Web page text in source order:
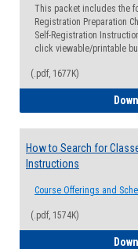
This packet includes the
Registration Preparation
Self-Registration
click viewable/printable
(.pdf, 1677K)
How to Search for
Instructions
Course Offerings and
(.pdf, 1574K)